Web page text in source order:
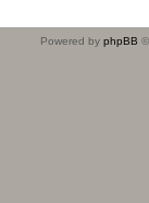
Powered by phpBB